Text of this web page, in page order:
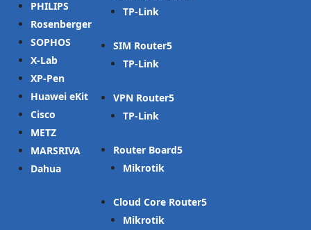
PHILIPS
Rosenberger
SOPHOS
X-Lab
XP-Pen
Huawei eKit
Cisco
METZ
MARSRIVA
Dahua
TP-Link
SIM Router
TP-Link
VPN Router
TP-Link
Router Board
Mikrotik
Cloud Core Router
Mikrotik